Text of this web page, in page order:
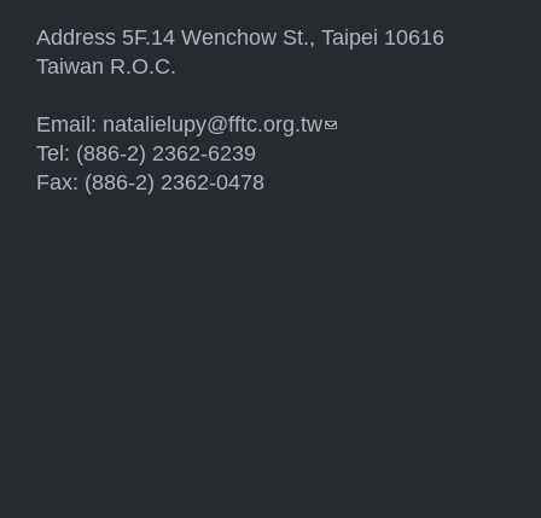
Address 5F.14 Wenchow St., Taipei 10616
Taiwan R.O.C.
Email: natalielupy@fftc.org.tw(link sends e-mail)
Tel: (886-2) 2362-6239
Fax: (886-2) 2362-0478